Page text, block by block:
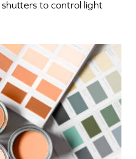
to control light